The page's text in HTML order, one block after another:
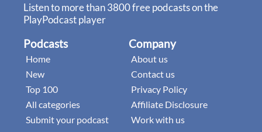
Listen to more than 3800 free podcasts on the
PlayPodcast player
Podcasts
Home
New
Top 100
All categories
Submit your podcast
Company
About us
Contact us
Privacy Policy
Affiliate Disclosure
Work with us